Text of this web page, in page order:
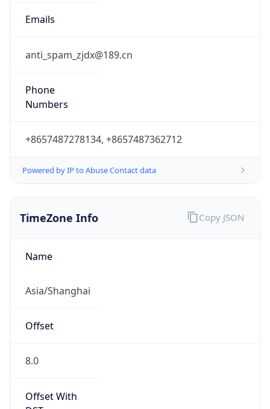
Emails
anti_spam_zjdx@189.cn
Phone
Numbers
+8657487278134, +8657487362712
Powered by IP to Abuse Contact data
TimeZone Info
Name
Asia/Shanghai
Offset
8.0
Offset With
Copy JSON